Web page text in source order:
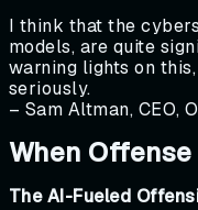
I think that the
models, are quite
warning lights on
seriously.
– Sam Altman, CEO,
When
The AI-Fueled